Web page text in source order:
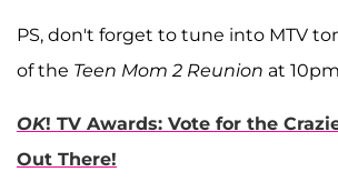
PS, don't forget to tune into MTV
of the Teen Mom 2 Reunion at
OK! TV Awards: Vote for the
Out There!